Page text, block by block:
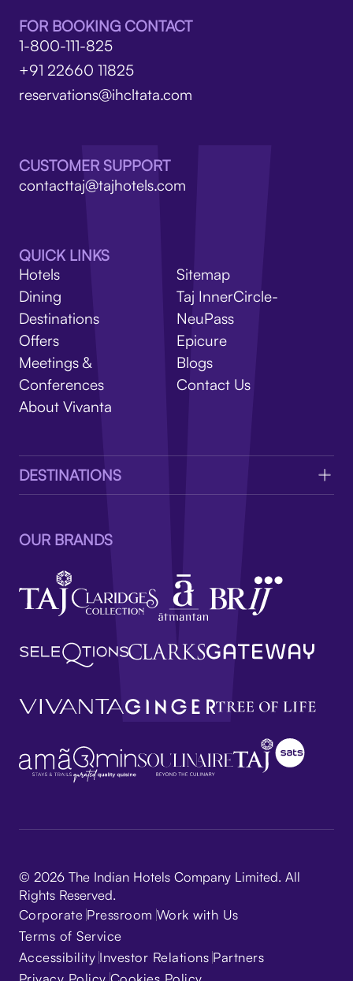
V
FOR BOOKING CONTACT
1-800-111-825
+91 22660 11825
reservations@ihcltata.com
CUSTOMER SUPPORT
contacttaj@tajhotels.com
QUICK LINKS
Hotels
Dining
Destinations
Offers
Meetings &
Conferences
About Vivanta
Sitemap
Taj InnerCircle-
NeuPass
Epicure
Blogs
Contact Us
DESTINATIONS
OUR BRANDS
© 2026 The Indian Hotels Company Limited. All
Rights Reserved.
Corporate Pressroom Work with Us
Terms of Service
Accessibility Investor Relations Partners